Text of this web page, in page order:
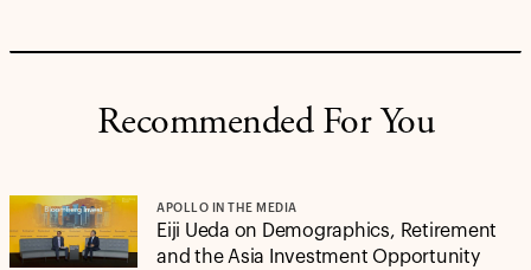
Recommended For You
APOLLO IN THE MEDIA
Eiji Ueda on Demographics, Retirement
and the Asia Investment Opportunity